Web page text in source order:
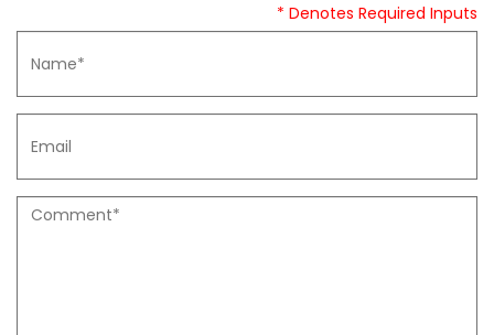
* Denotes Required Inputs